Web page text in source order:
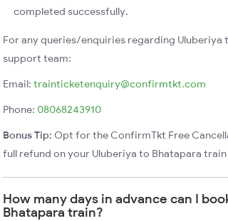
completed successfully.
For any queries/enquiries regarding
support team:
Email: trainticketenquiry@confirmtkt.com
Phone: 08068243910
Bonus Tip: Opt for the ConfirmTkt Free
full refund on your Uluberiya to Bhatapara
How many days in advance can I
Bhatapara train?